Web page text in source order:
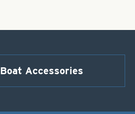
Boat Accessories